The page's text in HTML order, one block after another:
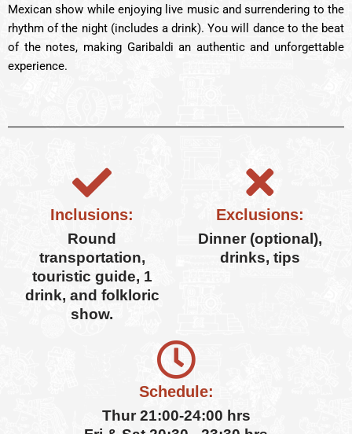
Mexican show while enjoying live music and surrendering to the
rhythm of the night (includes a drink). You will dance to the beat
of the notes, making Garibaldi an authentic and unforgettable
experience.
Inclusions:
Round
transportation,
touristic guide, 1
drink, and folkloric
show.
Exclusions:
Dinner (optional),
drinks, tips
Schedule:
Thur 21:00-24:00 hrs